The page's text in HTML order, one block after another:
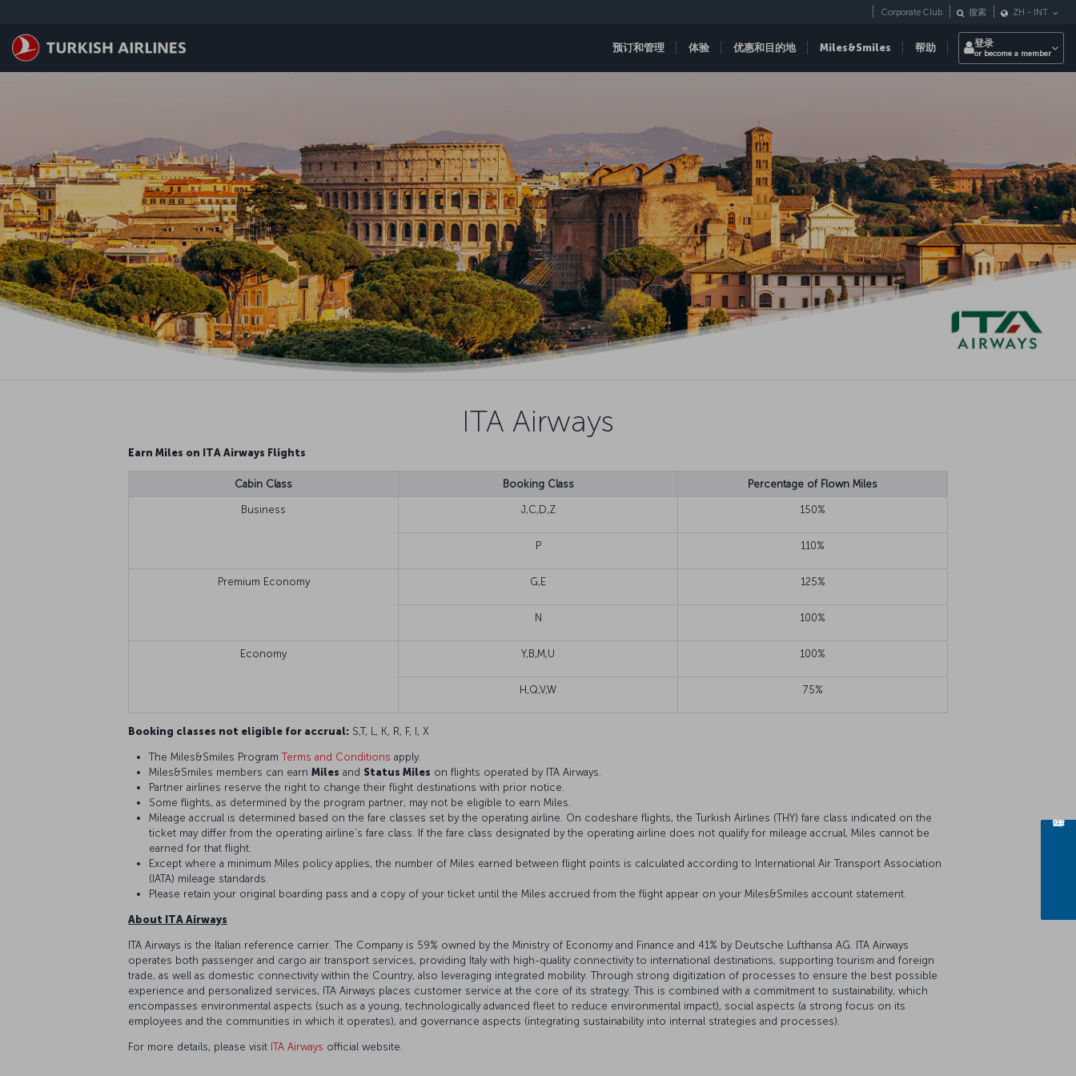
预订和管理 体验 优惠和目的地 Miles&Smiles 帮助
Corporate Club 搜索 ZH - INT
登录
or become a member
ITA Airways
Earn Miles on ITA Airways Flights
Cabin Class Booking Class Percentage of Flown Miles
Business J,C,D,Z 150%
P 110%
Premium Economy G,E 125%
N 100%
Economy Y,B,M,U 100%
H,Q,V,W 75%
Booking classes not eligible for accrual: S,T, L, K, R, F, I, X
The Miles&Smiles ProgramTerms and Conditions apply.
Miles&Smiles members can earn Miles and Status Miles on flights operated by ITA Airways.
Partner airlines reserve the right to change their flight destinations with prior notice.
Some flights, as determined by the program partner, may not be eligible to earn Miles.
Mileage accrual is determined based on the fare classes set by the operating airline. On codeshare flights, the Turkish Airlines (THY) fare class indicated on the
ticket may differ from the operating airline’s fare class. If the fare class designated by the operating airline does not qualify for mileage accrual, Miles cannot be
earned for that flight.
Except where a minimum Miles policy applies, the number of Miles earned between flight points is calculated according to International Air Transport Association
(IATA) mileage standards.
Please retain your original boarding pass and a copy of your ticket until the Miles accrued from the flight appear on your Miles&Smiles account statement.
About ITA Airways
ITA Airways is the Italian reference carrier. The Company is 59% owned by the Ministry of Economy and Finance and 41% by Deutsche Lufthansa AG. ITA Airways
operates both passenger and cargo air transport services, providing Italy with high-quality connectivity to international destinations, supporting tourism and foreign
trade, as well as domestic connectivity within the Country, also leveraging integrated mobility. Through strong digitization of processes to ensure the best possible
experience and personalized services, ITA Airways places customer service at the core of its strategy. This is combined with a commitment to sustainability, which
encompasses environmental aspects (such as a young, technologically advanced fleet to reduce environmental impact), social aspects (a strong focus on its
employees and the communities in which it operates), and governance aspects (integrating sustainability into internal strategies and processes).
For more details, please visit ITA Airways official website.